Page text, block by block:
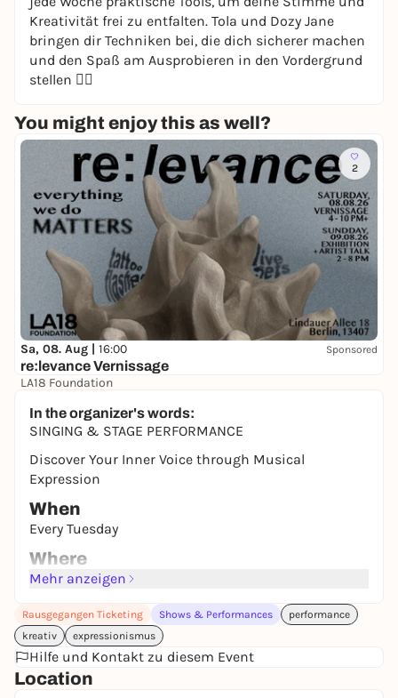
Kreativität frei zu entfalten. Tola und Dozy Jane
bringen dir Techniken bei, die dich sicherer machen
und den Spaß am Ausprobieren in den Vordergrund
stellen 🧚‍♀️
You might enjoy this as well?
2
Sa, 08. Aug | 16:00 Sponsored
re:levance Vernissage
LA18 Foundation
In the organizer's words:
SINGING & STAGE PERFORMANCE
Discover Your Inner Voice through Musical
Expression
When
Every Tuesday
Where
DNA. ART HOUSE
Cost
Free for DNA. Members* / 15e Regular **
ABOUT
* Facilitated in English
Mehr anzeigen
Rausgegangen Ticketing Shows & Performances
performance
kreativ
expressionismus
Hilfe und Kontakt zu diesem Event
Location